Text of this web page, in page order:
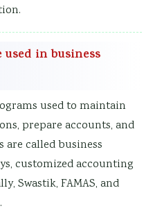
used in business
used to maintain
prepare accounts, and
are called business
customized accounting
Swastik, FAMAS, and